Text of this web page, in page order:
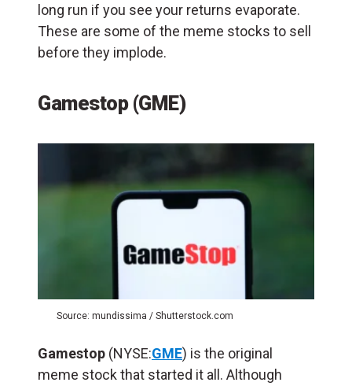
long run if you see your returns evaporate.
These are some of the meme stocks to sell
before they implode.
Gamestop (GME)
Source: mundissima / Shutterstock.com
Gamestop (NYSE:GME) is the original
meme stock that started it all. Although